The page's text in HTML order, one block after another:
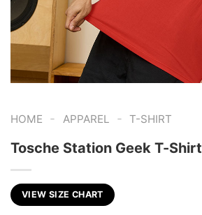
HOME - APPAREL - T-SHIRT
Tosche Station Geek T-Shirt
VIEW SIZE CHART